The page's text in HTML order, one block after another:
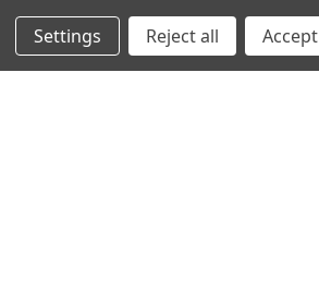
Mayline
Settings Reject all